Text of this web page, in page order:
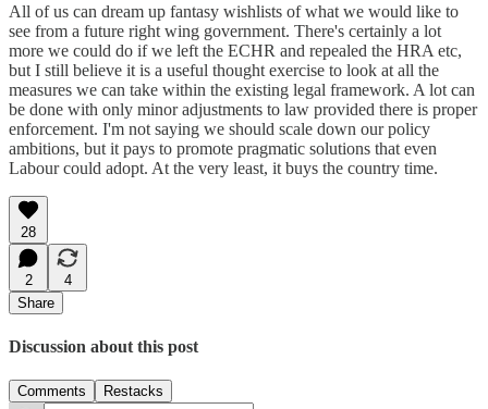
All of us can dream up fantasy wishlists of what we would like to
see from a future right wing government. There's certainly a lot
more we could do if we left the ECHR and repealed the HRA etc,
but I still believe it is a useful thought exercise to look at all the
measures we can take within the existing legal framework. A lot can
be done with only minor adjustments to law provided there is proper
enforcement. I'm not saying we should scale down our policy
ambitions, but it pays to promote pragmatic solutions that even
Labour could adopt. At the very least, it buys the country time.
28
2
4
Share
Discussion about this post
Comments Restacks